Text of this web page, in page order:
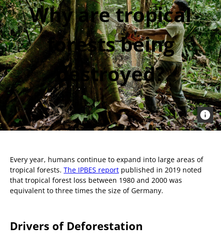
Why
are
tropical
forests
being
destroyed?
Why are tropical
forests being
destroyed?
Every year, humans continue to expand into large areas of
tropical forests. The IPBES report published in 2019 noted
that tropical forest loss between 1980 and 2000 was
equivalent to three times the size of Germany.
Drivers of Deforestation